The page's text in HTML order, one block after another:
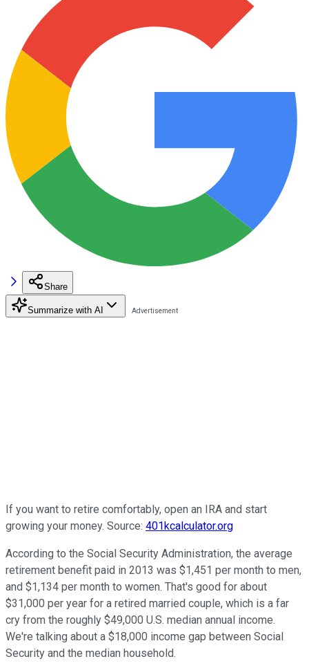
Share
Summarize with AI
If you want to retire comfortably, open an IRA and start
growing your money. Source: 401kcalculator.org
According to the Social Security Administration, the average
retirement benefit paid in 2013 was $1,451 per month to men,
and $1,134 per month to women. That's good for about
$31,000 per year for a retired married couple, which is a far
cry from the roughly $49,000 U.S. median annual income.
We're talking about a $18,000 income gap between Social
Security and the median household.